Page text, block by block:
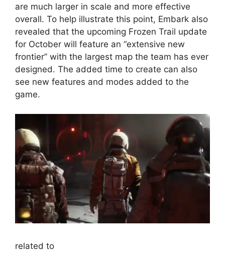
are much larger in scale and more effective
overall. To help illustrate this point, Embark also
revealed that the upcoming Frozen Trail update
for October will feature an “extensive new
frontier” with the largest map the team has ever
designed. The added time to create can also
see new features and modes added to the
game.
related to